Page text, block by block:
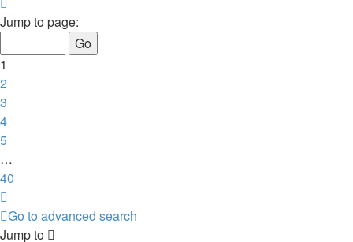
1
40
Jump to page:
1
2
3
4
5
…
40
Go to advanced search
Jumpto